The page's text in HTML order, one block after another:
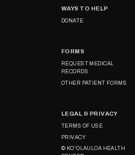
WAYS TO HELP
DONATE
FORMS
REQUEST MEDICAL
RECORDS
OTHER PATIENT FORMS
LEGAL & PRIVACY
TERMS OF USE
PRIVACY
© KOʻOLAULOA HEALTH